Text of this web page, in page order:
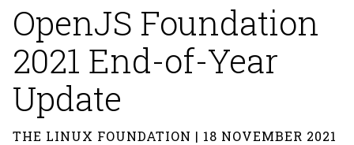
OpenJS Foundation
2021 End-of-Year
Update
THE LINUX FOUNDATION | 18 NOVEMBER 2021